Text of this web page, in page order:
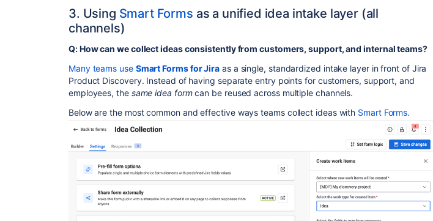
3. Using Smart Forms as a unified idea intake layer (all
channels)
Q: How can we collect ideas consistently from customers, support, and internal teams?
Many teams use Smart Forms for Jira as a single, standardized intake layer in front of Jira
Product Discovery. Instead of having separate entry points for customers, support, and
employees, the same idea formcan be reused across multiple channels.
Below are the most common and effective ways teams collect ideas with Smart Forms.